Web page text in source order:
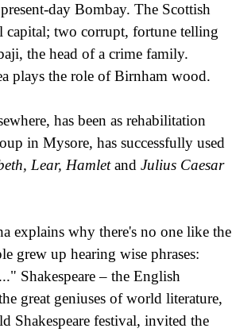
day Bombay. The Scottish
capital; two corrupt, fortune telling
the head of a crime family.
plays the role of Birnham wood.
has been as rehabilitation
in Mysore, has successfully used
Lear, Hamletand Julius Caesar
explains why there's no one like the
grew up hearing wise phrases:
..." Shakespeare – the English
great geniuses of world literature,
Shakespeare festival, invited the